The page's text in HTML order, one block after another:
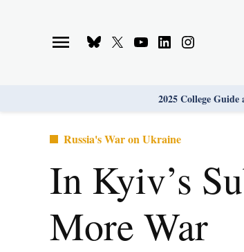
Bluesky
X
YoutubeLinkedinInstagram
2025 College
Posted
Russia's War on Ukraine
In Kyiv’s
More War